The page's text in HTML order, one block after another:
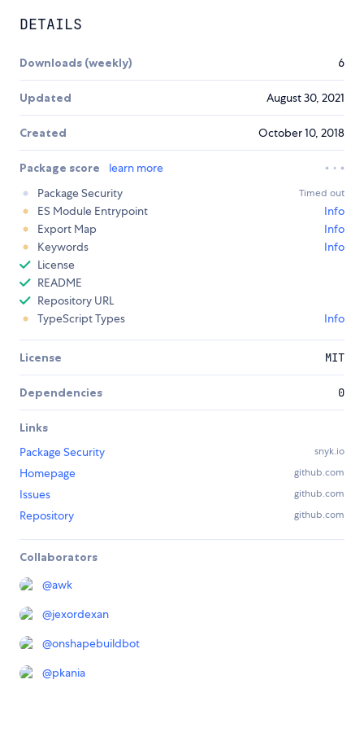
DETAILS
Downloads (weekly) 6
Updated August 30, 2021
Created October 10, 2018
Package score
learn more
Package Security
Timed out
ES Module Entrypoint
Info
Export Map
Info
Keywords
Info
License
README
Repository URL
TypeScript Types
Info
License MIT
Dependencies 0
Links
Package Security
snyk.io
Homepage github.com
Issues github.com
Repository github.com
Collaborators
@awk
@jexordexan
@onshapebuildbot
@pkania